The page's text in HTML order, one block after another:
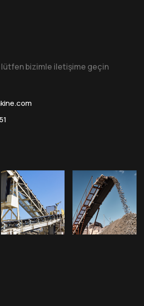
lütfen bizimle iletişime geçin